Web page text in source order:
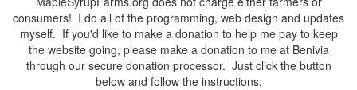
consumers! I do all of the programming, web design and updates
myself. If you'd like to make a donation to help me pay to keep
the website going, please make a donation to me at Benivia
through our secure donation processor. Just click the button
below and follow the instructions: